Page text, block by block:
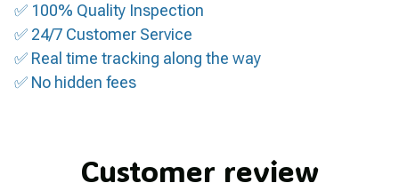
✅ 100% Quality Inspection
✅ 24/7 Customer Service
✅ Real time tracking along the way
✅ No hidden fees
Customer review